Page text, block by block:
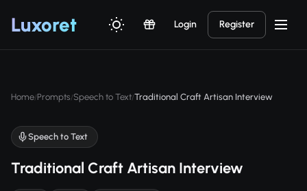
Luxoret Login Register
Home/Prompts/Speech to Text/Traditional Craft Artisan Interview
Speech to Text
Traditional Craft Artisan Interview